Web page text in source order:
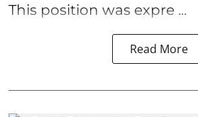
This position was expre ...
Read More